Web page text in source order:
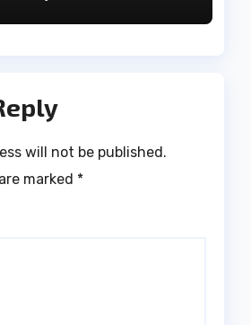
will not be published.
marked *